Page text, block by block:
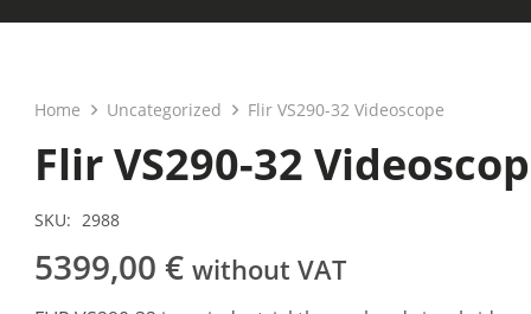
Home Uncategorized Flir VS290-32 Videoscope
Flir VS290-32
SKU: 2988
5399,00€ without VAT